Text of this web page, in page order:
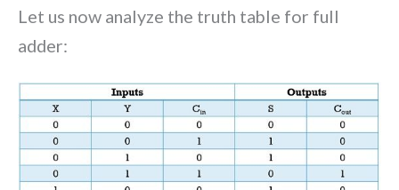
Let us now analyze the truth table for full
adder: